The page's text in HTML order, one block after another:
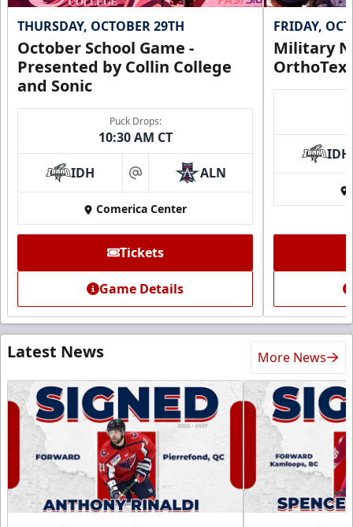
THURSDAY, OCTOBER 29TH
October School Game -
Presented by Collin College
and Sonic
Puck Drops:
10:30 AM CT
IDH at ALN
Comerica Center
Tickets
Game Details
FRIDAY,
Military
IDH
Latest News More News